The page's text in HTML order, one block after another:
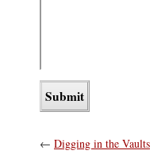
← Digging in the Vaults